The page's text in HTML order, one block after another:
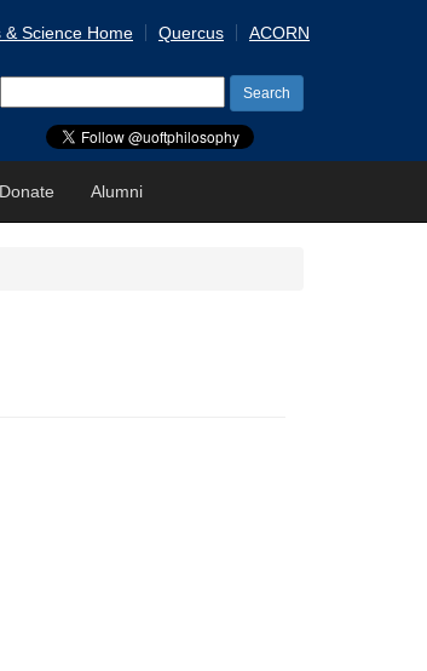
& Science Home Quercus ACORN
for:
Donate Alumni